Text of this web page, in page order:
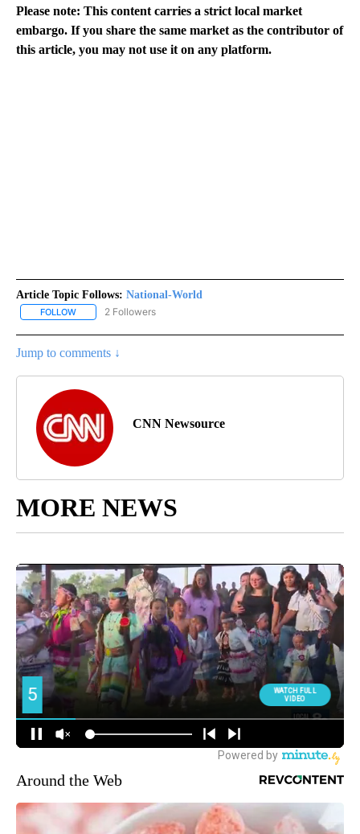
Please note: This content carries a strict local market
embargo. If you share the same market as the contributor of
this article, you may not use it on any platform.
Article Topic Follows: National-World
FOLLOW FOLLOW "NATIONAL-WORLD" TO RECEIVE NOTIFICATIONS
2 Followers
Jump to comments ↓
CNN Newsource
MORE NEWS
Around the Web